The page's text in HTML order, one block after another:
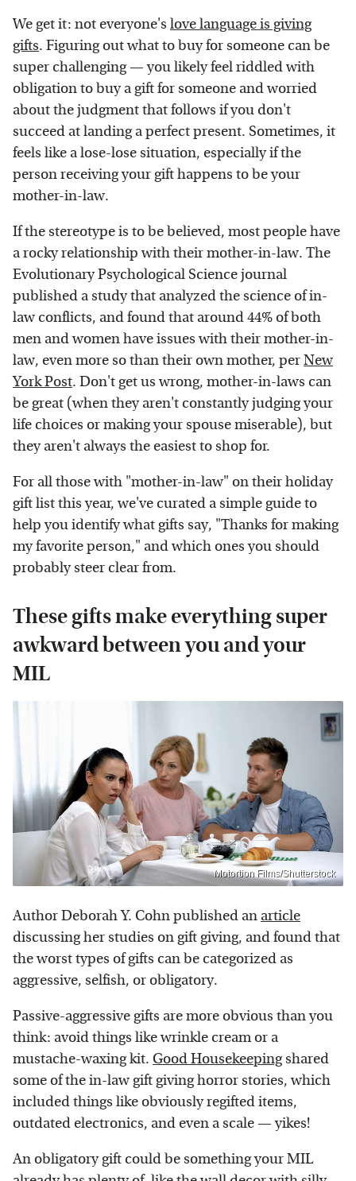
We get it: not everyone's love language is giving
gifts. Figuring out what to buy for someone can be
super challenging — you likely feel riddled with
obligation to buy a gift for someone and worried
about the judgment that follows if you don't
succeed at landing a perfect present. Sometimes, it
feels like a lose-lose situation, especially if the
person receiving your gift happens to be your
mother-in-law.
If the stereotype is to be believed, most people have
a rocky relationship with their mother-in-law. The
Evolutionary Psychological Science journal
published a study that analyzed the science of in-
law conflicts, and found that around 44% of both
men and women have issues with their mother-in-
law, even more so than their own mother, perNew
York Post. Don't get us wrong, mother-in-laws can
be great (when they aren't constantly judging your
life choices or making your spouse miserable), but
they aren't always the easiest to shop for.
For all those with "mother-in-law" on their holiday
gift list this year, we've curated a simple guide to
help you identify what gifts say, "Thanks for making
my favorite person," and which ones you should
probably steer clear from.
These gifts make everything super
awkward between you and your
MIL
Motortion Films/Shutterstock
Author Deborah Y. Cohn published an article
discussing her studies on gift giving, and found that
the worst types of gifts can be categorized as
aggressive, selfish, or obligatory.
Passive-aggressive gifts are more obvious than you
think: avoid things like wrinkle cream or a
mustache-waxing kit. Good Housekeepingshared
some of the in-law gift giving horror stories, which
included things like obviously regifted items,
outdated electronics, and even a scale — yikes!
An obligatory gift could be something your MIL